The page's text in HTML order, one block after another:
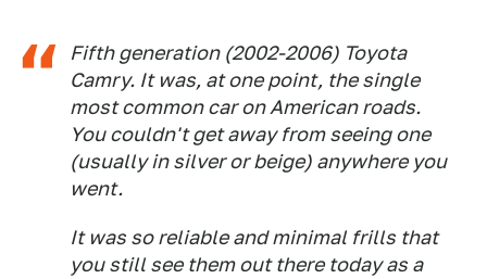
Fifth generation (2002-2006) Toyota
Camry. It was, at one point, the single
most common car on American roads.
You couldn't get away from seeing one
(usually in silver or beige) anywhere you
went.
It was so reliable and minimal frills that
you still see them out there today as a